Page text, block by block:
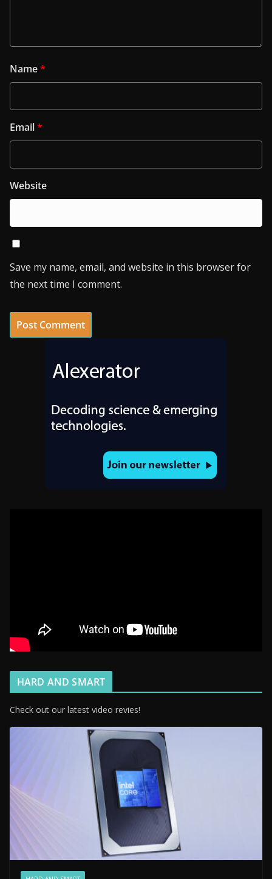
Name*
Email*
Website
Save my name, email, and website in this browser for
the next time I comment.
HARD AND SMART
Check out our latest video revies!